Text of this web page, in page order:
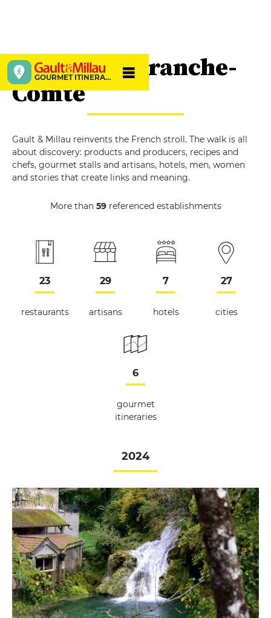
GOURMET ITINERARIES
Burgundy-Franche-
Comté
Gault & Millau reinvents the French stroll. The walk is all
about discovery: products and producers, recipes and
chefs, gourmet stalls and artisans, hotels, men, women
and stories that create links and meaning.
More than 59referenced establishments
23
restaurants
29
artisans
7
hotels
27
cities
6
gourmet
itineraries
2024